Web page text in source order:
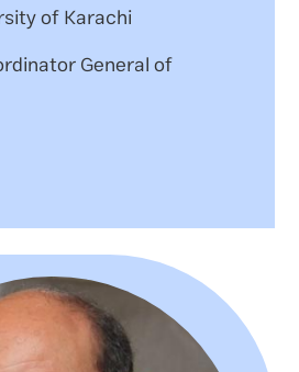
of Karachi
General of